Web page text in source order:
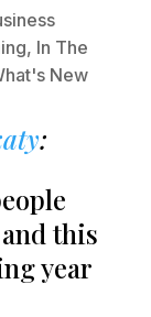
, In The
New
:
this
year